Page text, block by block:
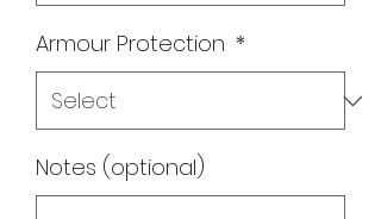
Armour Protection *
Notes (optional)